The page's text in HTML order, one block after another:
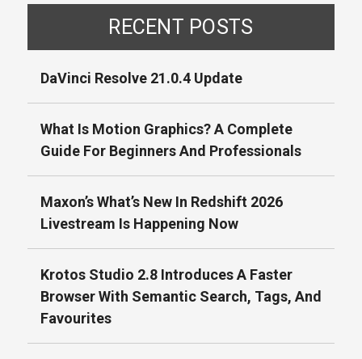
RECENT POSTS
DaVinci Resolve 21.0.4 Update
What Is Motion Graphics? A Complete
Guide For Beginners And Professionals
Maxon’s What’s New In Redshift 2026
Livestream Is Happening Now
Krotos Studio 2.8 Introduces A Faster
Browser With Semantic Search, Tags, And
Favourites